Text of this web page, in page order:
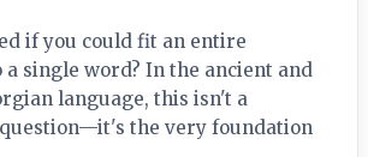
if you could fit an entire
a single word? In the ancient and
language, this isn't a
the very foundation